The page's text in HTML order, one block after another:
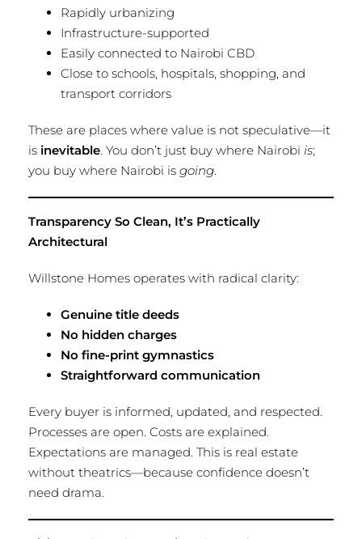
Rapidly urbanizing
Infrastructure-supported
Easily connected to Nairobi CBD
Close to schools, hospitals, shopping, and
transport corridors
These are places where value is not speculative—it
is inevitable. You don’t just buy where Nairobi is;
you buy where Nairobi is going.
Transparency So Clean, It’s Practically
Architectural
Willstone Homes operates with radical clarity:
Genuine title deeds
No hidden charges
No fine-print gymnastics
Straightforward communication
Every buyer is informed, updated, and respected.
Processes are open. Costs are explained.
Expectations are managed. This is real estate
without theatrics—because confidence doesn’t
need drama.